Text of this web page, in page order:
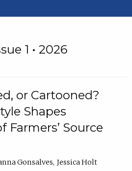
1 • 2026
or Cartooned?
Shapes
Farmers’ Source
Gonsalves Jessica Holt